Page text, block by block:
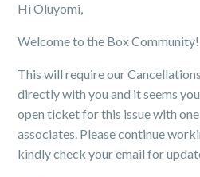
Hi Oluyomi,
Welcome to the Box Community!
This will require our
directly with you and it seems
open ticket for this issue with
associates. Please continue
kindly check your email for